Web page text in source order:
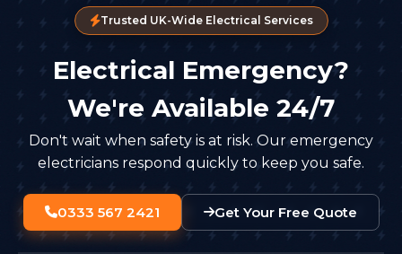
Trusted UK-Wide Electrical Services
Electrical Emergency?
We're Available 24/7
Don't wait when safety is at risk. Our emergency
electricians respond quickly to keep you safe.
0333 567 2421 Get Your Free Quote